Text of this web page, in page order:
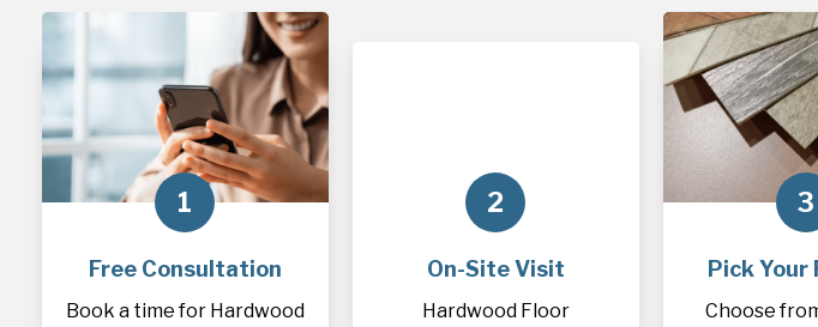
1
Free Consultation
Book a time for Hardwood
2
On-Site Visit
Hardwood Floor
3
Pick Your
Choose